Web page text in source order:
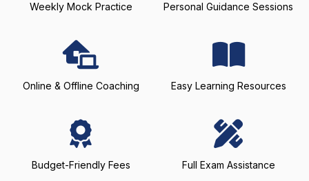
Weekly Mock Practice Personal Guidance Sessions
Online & Offline Coaching Easy Learning Resources
Budget-Friendly Fees Full Exam Assistance